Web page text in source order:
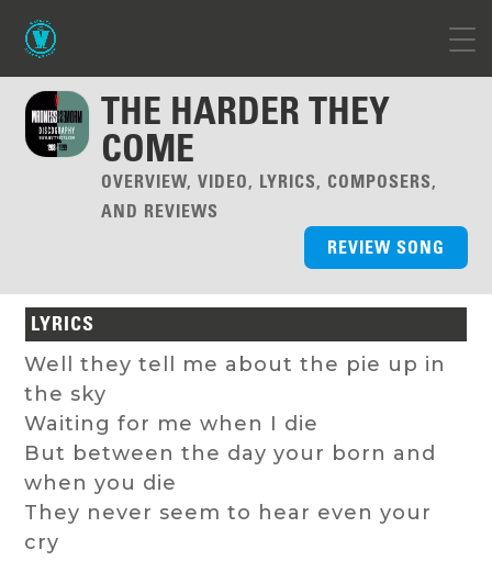
THE HARDER THEY
COME
OVERVIEW, VIDEO, LYRICS, COMPOSERS,
AND REVIEWS
REVIEW SONG
LYRICS
Well they tell me about the pie up in
the sky
Waiting for me when I die
But between the day your born and
when you die
They never seem to hear even your
cry